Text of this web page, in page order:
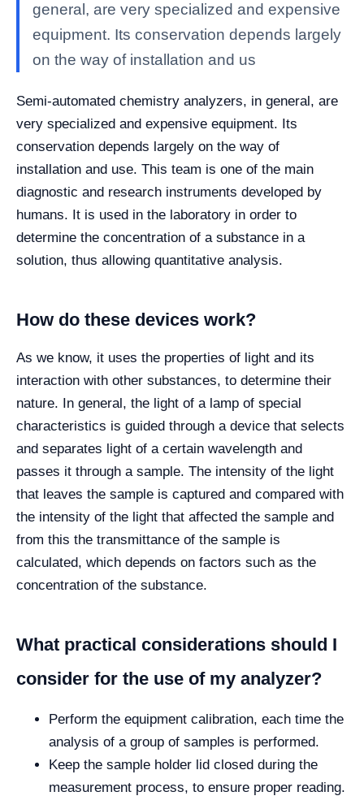
general, are very specialized and expensive
equipment. Its conservation depends largely
on the way of installation and us
Semi-automated chemistry analyzers, in general, are
very specialized and expensive equipment. Its
conservation depends largely on the way of
installation and use. This team is one of the main
diagnostic and research instruments developed by
humans. It is used in the laboratory in order to
determine the concentration of a substance in a
solution, thus allowing quantitative analysis.
How do these devices work?
As we know, it uses the properties of light and its
interaction with other substances, to determine their
nature. In general, the light of a lamp of special
characteristics is guided through a device that selects
and separates light of a certain wavelength and
passes it through a sample. The intensity of the light
that leaves the sample is captured and compared with
the intensity of the light that affected the sample and
from this the transmittance of the sample is
calculated, which depends on factors such as the
concentration of the substance.
What practical considerations should I
consider for the use of my analyzer?
Perform the equipment calibration, each time the
analysis of a group of samples is performed.
Keep the sample holder lid closed during the
measurement process, to ensure proper reading.